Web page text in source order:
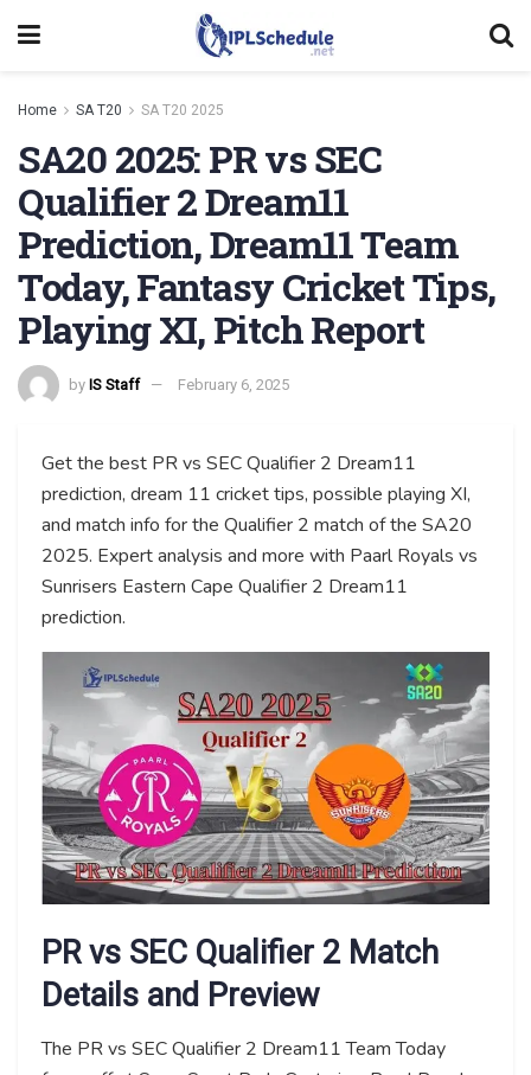
Home SA T20 SA T20 2025
SA20 2025: PR vs SEC
Qualifier 2 Dream11
Prediction, Dream11 Team
Today, Fantasy Cricket Tips,
Playing XI, Pitch Report
by IS Staff February 6, 2025
Get the best PR vs SEC Qualifier 2 Dream11
prediction, dream 11 cricket tips, possible playing XI,
and match info for the Qualifier 2 match of the SA20
2025. Expert analysis and more with Paarl Royals vs
Sunrisers Eastern Cape Qualifier 2 Dream11
prediction.
PR vs SEC Qualifier 2 Match
Details and Preview
The PR vs SEC Qualifier 2 Dream11 Team Today